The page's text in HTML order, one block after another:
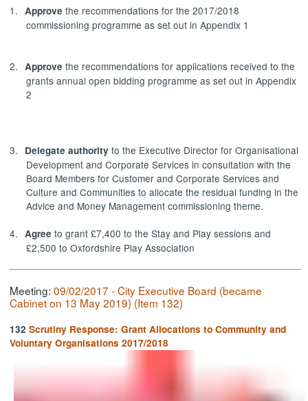
1.
Approve the recommendations for the 2017/2018
commissioning programme as set out in Appendix 1
2. Approve the recommendations for applications received to the
grants annual open bidding programme as set out in Appendix
2
3. Delegate authority to the Executive Director for Organisational
Development and Corporate Services in consultation with the
Board Members for Customer and Corporate Services and
Culture and Communities to allocate the residual funding in the
Advice and Money Management commissioning theme.
4.
Agree to grant £7,400 to the Stay and Play sessions and
£2,500 to Oxfordshire Play Association
Meeting:09/02/2017 - City Executive Board (became
Cabinet on 13 May 2019) (Item 132)
132Scrutiny Response: Grant Allocations to Community and
Voluntary Organisations 2017/2018